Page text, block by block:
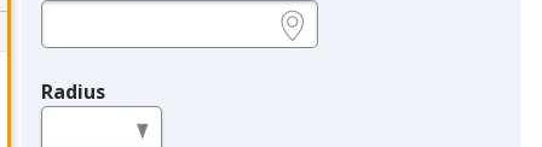
Radius